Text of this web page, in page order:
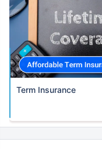
Term Insurance